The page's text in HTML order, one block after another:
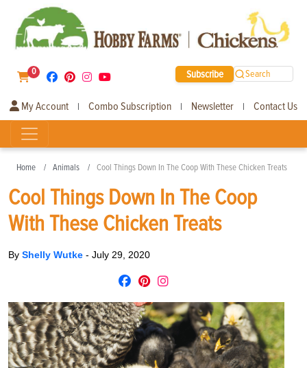
0 Subscribe Search
My Account | Combo Subscription | Newsletter | Contact Us
Home Animals Cool Things Down In The Coop With These Chicken Treats
Cool Things Down In The Coop
With These Chicken Treats
By Shelly Wutke - July 29, 2020